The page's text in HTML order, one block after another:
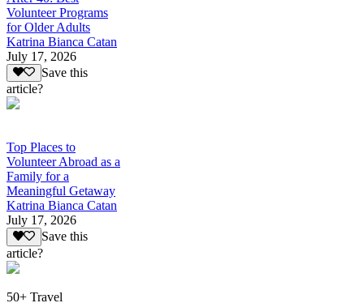
Volunteer Programs
for Older Adults
Katrina Bianca Catan
July 17, 2026
Save this
article?
Top Places to
Volunteer Abroad as a
Family for a
Meaningful Getaway
Katrina Bianca Catan
July 17, 2026
Save this
article?
50+ Travel